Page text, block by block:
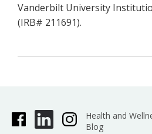
Vanderbilt University
(IRB# 211691).
Health and
Blog